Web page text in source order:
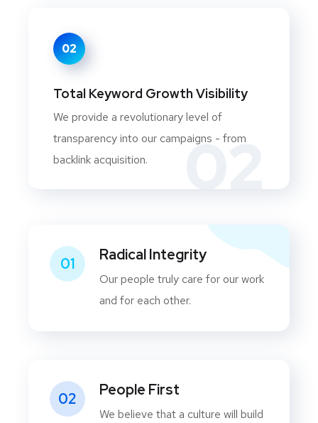
02
02
Total Keyword Growth Visibility
We provide a revolutionary level of
transparency into our campaigns - from
backlink acquisition.
01 Radical Integrity
Our people truly care for our work
and for each other.
02 People First
We believe that a culture will build